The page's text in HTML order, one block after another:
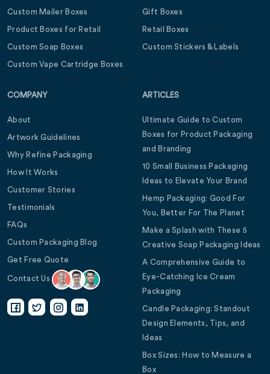
Custom Mailer Boxes
Product Boxes for Retail
Custom Soap Boxes
Custom Vape Cartridge Boxes
Gift Boxes
Retail Boxes
Custom Stickers & Labels
COMPANY
About
Artwork Guidelines
Why Refine Packaging
How It Works
Customer Stories
Testimonials
FAQs
Custom Packaging Blog
Get Free Quote
Contact Us
ARTICLES
Ultimate Guide to Custom
Boxes for Product Packaging
and Branding
10 Small Business Packaging
Ideas to Elevate Your Brand
Hemp Packaging: Good For
You, Better For The Planet
Make a Splash with These 5
Creative Soap Packaging Ideas
A Comprehensive Guide to
Eye-Catching Ice Cream
Packaging
Candle Packaging: Standout
Design Elements, Tips, and
Ideas
Box Sizes: How to Measure a
Box